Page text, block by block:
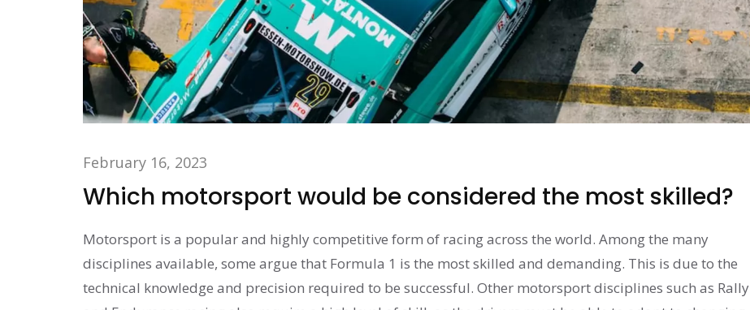
February 16, 2023
Which motorsport would be considered the most skilled?
Motorsport is a popular and highly competitive form of racing across the world. Among the many
disciplines available, some argue that Formula 1 is the most skilled and demanding. This is due to the
technical knowledge and precision required to be successful. Other motorsport disciplines such as Rally